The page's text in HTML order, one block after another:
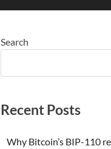
Search
Recent Posts
Why Bitcoin’s BIP-110